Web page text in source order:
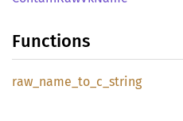
Functions
raw_ name_ to_ c_ string